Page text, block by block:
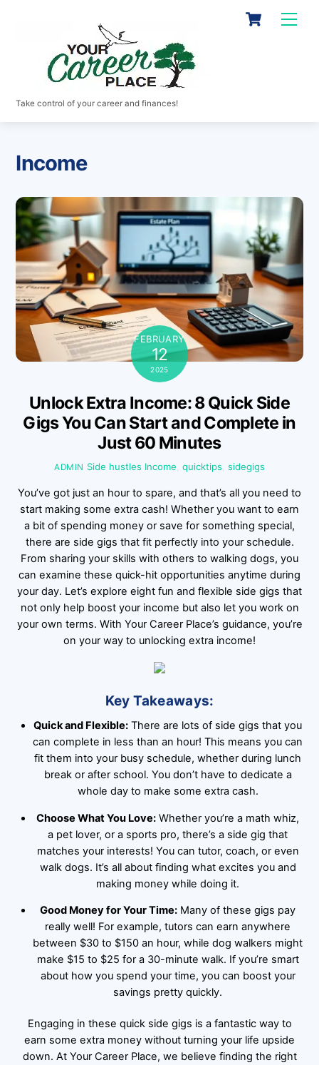
Cart
Take control of your career and finances!
Income
FEBRUARY
12
2025
Unlock Extra Income: 8 Quick Side
Gigs You Can Start and Complete in
Just 60 Minutes
ADMIN Side hustles Income quicktips sidegigs
You’ve got just an hour to spare, and that’s all you need to
start making some extra cash! Whether you want to earn
a bit of spending money or save for something special,
there are side gigs that fit perfectly into your schedule.
From sharing your skills with others to walking dogs, you
can examine these quick-hit opportunities anytime during
your day. Let’s explore eight fun and flexible side gigs that
not only help boost your income but also let you work on
your own terms. With Your Career Place’s guidance, you’re
on your way to unlocking extra income!
Key Takeaways:
Quick and Flexible: There are lots of side gigs that you
can complete in less than an hour! This means you can
fit them into your busy schedule, whether during lunch
break or after school. You don’t have to dedicate a
whole day to make some extra cash.
Choose What You Love: Whether you’re a math whiz,
a pet lover, or a sports pro, there’s a side gig that
matches your interests! You can tutor, coach, or even
walk dogs. It’s all about finding what excites you and
making money while doing it.
Good Money for Your Time: Many of these gigs pay
really well! For example, tutors can earn anywhere
between $30 to $150 an hour, while dog walkers might
make $15 to $25 for a 30-minute walk. If you’re smart
about how you spend your time, you can boost your
savings pretty quickly.
Engaging in these quick side gigs is a fantastic way to
earn some extra money without turning your life upside
down. At Your Career Place, we believe finding the right